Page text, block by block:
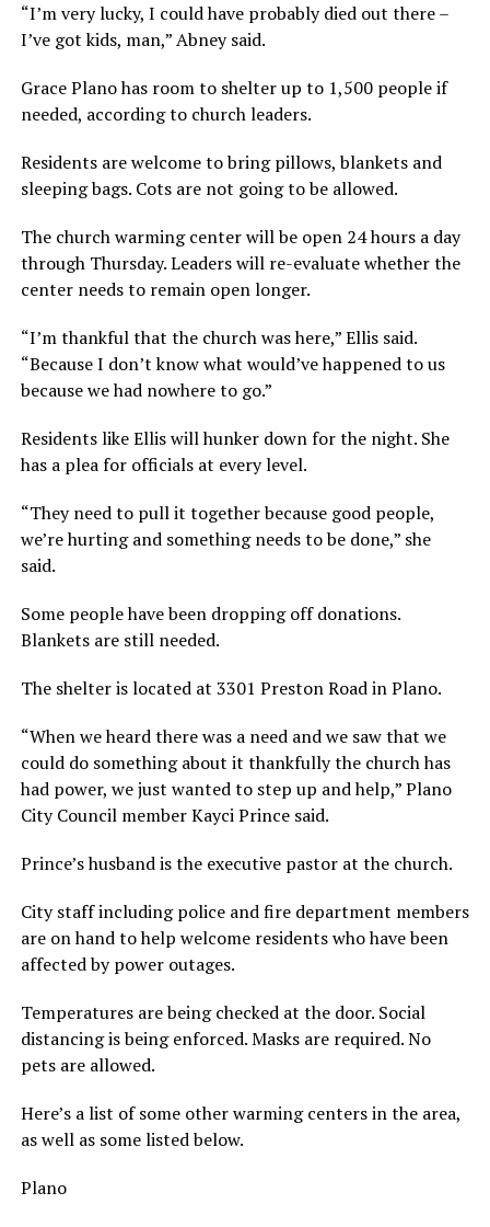
“I’m very lucky, I could have probably died out there –
I’ve got kids, man,” Abney said.
Grace Plano has room to shelter up to 1,500 people if
needed, according to church leaders.
Residents are welcome to bring pillows, blankets and
sleeping bags. Cots are not going to be allowed.
The church warming center will be open 24 hours a day
through Thursday. Leaders will re-evaluate whether the
center needs to remain open longer.
“I’m thankful that the church was here,” Ellis said.
“Because I don’t know what would’ve happened to us
because we had nowhere to go.”
Residents like Ellis will hunker down for the night. She
has a plea for officials at every level.
“They need to pull it together because good people,
we’re hurting and something needs to be done,” she
said.
Some people have been dropping off donations.
Blankets are still needed.
The shelter is located at 3301 Preston Road in Plano.
“When we heard there was a need and we saw that we
could do something about it thankfully the church has
had power, we just wanted to step up and help,” Plano
City Council member Kayci Prince said.
Prince’s husband is the executive pastor at the church.
City staff including police and fire department members
are on hand to help welcome residents who have been
affected by power outages.
Temperatures are being checked at the door. Social
distancing is being enforced. Masks are required. No
pets are allowed.
Here’s a list of some other warming centers in the area,
as well as some listed below.
Plano